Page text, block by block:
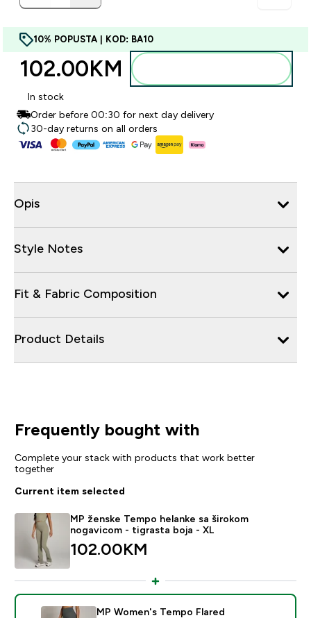
10% POPUSTA | KOD: BA10
102.00KM‎
In stock
Order before 00:30 for next day delivery
30-day returns on all orders
Opis
Style Notes
Fit & Fabric Composition
Product Details
Frequently bought with
Complete your stack with products that work better
together
Current item selected
MP ženske Tempo helanke sa širokom
nogavicom - tigrasta boja - XL
102.00KM‎
MP Women's Tempo Flared